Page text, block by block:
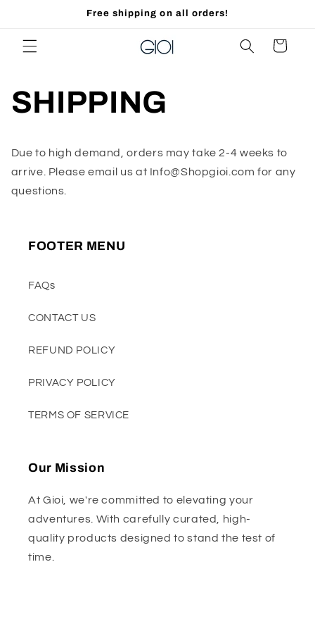
Free shipping on all orders!
Cart
SHIPPING
Due to high demand, orders may take 2-4 weeks to
arrive. Please email us at Info@Shopgioi.com for any
questions.
FOOTER MENU
FAQs
CONTACT US
REFUND POLICY
PRIVACY POLICY
TERMS OF SERVICE
Our Mission
At Gioi, we're committed to elevating your
adventures. With carefully curated, high-
quality products designed to stand the test of
time.